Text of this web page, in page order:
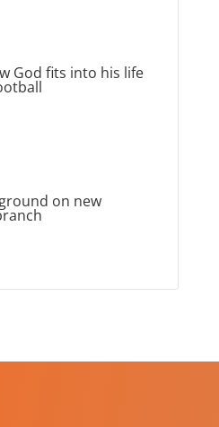
God fits into his life
on new